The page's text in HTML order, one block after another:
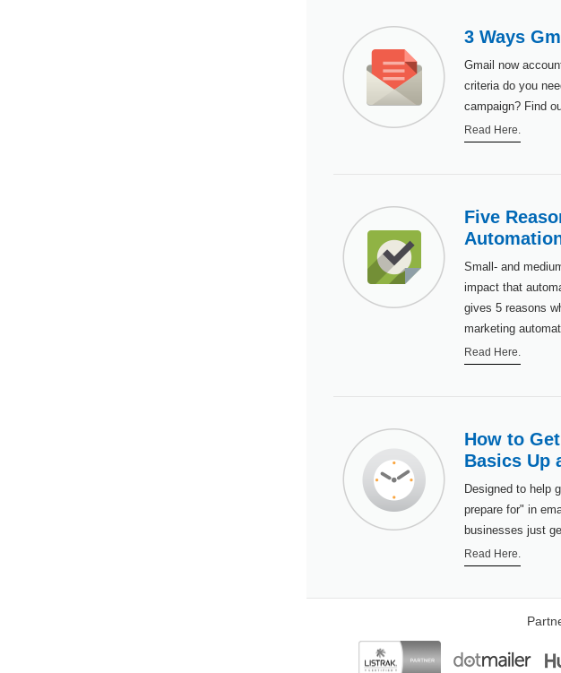
3 Ways
Gmail now
criteria do you
campaign? Find
Read Here.
Five
Small- and
impact that
gives 5 reasons
marketing
Read Here.
How to
Basics Up
Designed to help
prepare for" in
businesses just
Read Here.